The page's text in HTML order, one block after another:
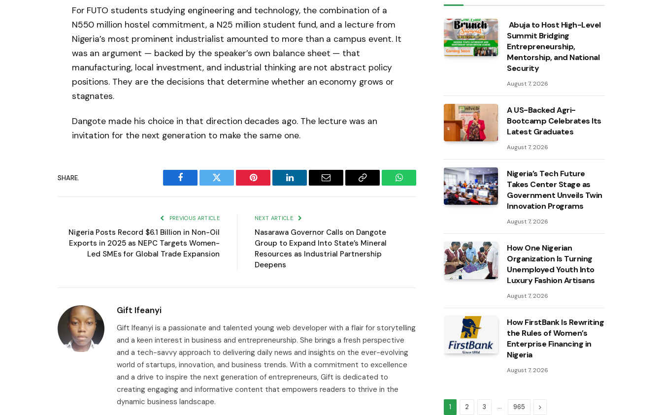
For FUTO students studying engineering and technology, the combination of a
N550 million hostel commitment, a N25 million student fund, and a lecture from
Nigeria’s most prominent industrialist amounted to more than a campus event. It
was an argument — backed by the speaker’s own balance sheet — that
manufacturing, local investment, and industrial thinking are not abstract policy
positions. They are the decisions that determine whether an economy grows or
stagnates.
Dangote made his choice in that direction decades ago. The lecture was an
invitation for the next generation to make the same one.
SHARE.
Facebook Twitter Pinterest LinkedIn Email
Copy
WhatsApp
PREVIOUS ARTICLE
Nigeria Posts Record $6.1 Billion in Non-Oil
Exports in 2025 as NEPC Targets Women-
Led SMEs for Global Trade Expansion
NEXT ARTICLE
Nasarawa Governor Calls on Dangote
Group to Expand Into State’s Mineral
Resources as Industrial Partnership
Deepens
Gift Ifeanyi
Gift Ifeanyi is a passionate and talented young web developer with a flair for storytelling
and a keen interest in business and entrepreneurship. She brings a fresh perspective
and a tech-savvy approach to delivering daily news and insights on the ever-evolving
world of startups, innovation, and business trends. With a commitment to excellence
and a drive to inspire the next generation of entrepreneurs, Gift is dedicated to
creating engaging and informative content that empowers readers to thrive in the
dynamic business landscape.
Abuja to Host High-Level
Summit Bridging
Entrepreneurship,
Mentorship, and National
Security
August 7, 2026
A US-Backed Agri-
Bootcamp Celebrates Its
Latest Graduates
August 7, 2026
Nigeria’s Tech Future
Takes Center Stage as
Government Unveils Twin
Innovation Programs
August 7, 2026
How One Nigerian
Organization Is Turning
Unemployed Youth Into
Luxury Fashion Artisans
August 7, 2026
How FirstBank Is Rewriting
the Rules of Women’s
Enterprise Financing in
Nigeria
August 7, 2026
1 2 3 … 965 Next